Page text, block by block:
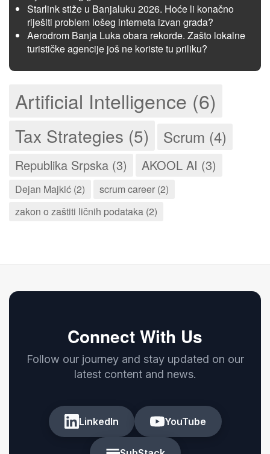
Starlink stiže u Banjaluku 2026. Hoće li konačno
riješiti problem lošeg interneta izvan grada?
Aerodrom Banja Luka obara rekorde. Zašto lokalne
turističke agencije još ne koriste tu priliku?
Artificial Intelligence (6)
Tax Strategies (5) Scrum (4)
Republika Srpska (3) AKOOL AI (3)
Dejan Majkić (2)
scrum career (2)
zakon o zaštiti ličnih podataka (2)
Connect With Us
Follow our journey and stay updated on our
latest content and news.
LinkedIn YouTube